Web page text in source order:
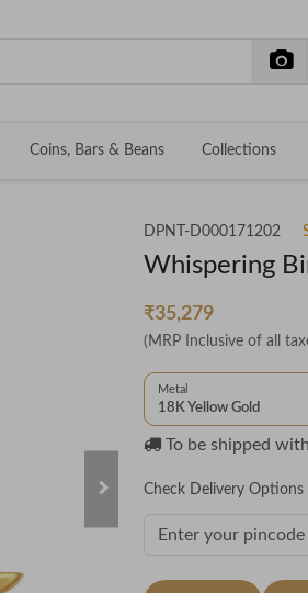
Coins, Bars & Beans Collections
DPNT-D000171202
Whispering
₹35,279
(MRP Inclusive of all
Metal
18K Yellow Gold
To be shipped
Check Delivery Options